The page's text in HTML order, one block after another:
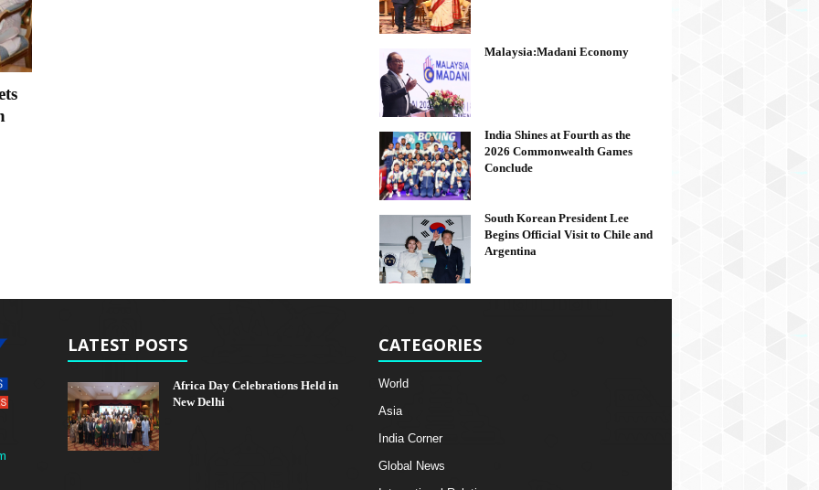
Malaysia:Madani Economy
India Shines at Fourth as the
2026 Commonwealth Games
Conclude
South Korean President Lee
Begins Official Visit to Chile and
Argentina
LATEST POSTS
Africa Day Celebrations Held in
New Delhi
CATEGORIES
World
Asia
India Corner
Global News